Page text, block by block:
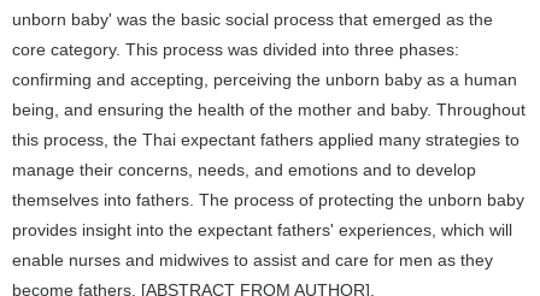
unborn baby' was the basic social process that emerged as the
core category. This process was divided into three phases:
confirming and accepting, perceiving the unborn baby as a human
being, and ensuring the health of the mother and baby. Throughout
this process, the Thai expectant fathers applied many strategies to
manage their concerns, needs, and emotions and to develop
themselves into fathers. The process of protecting the unborn baby
provides insight into the expectant fathers' experiences, which will
enable nurses and midwives to assist and care for men as they
become fathers. [ABSTRACT FROM AUTHOR].